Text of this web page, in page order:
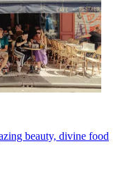
beauty, divine food